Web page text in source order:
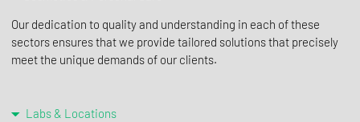
Our dedication to quality and understanding in each of these
sectors ensures that we provide tailored solutions that precisely
meet the unique demands of our clients.
Labs & Locations